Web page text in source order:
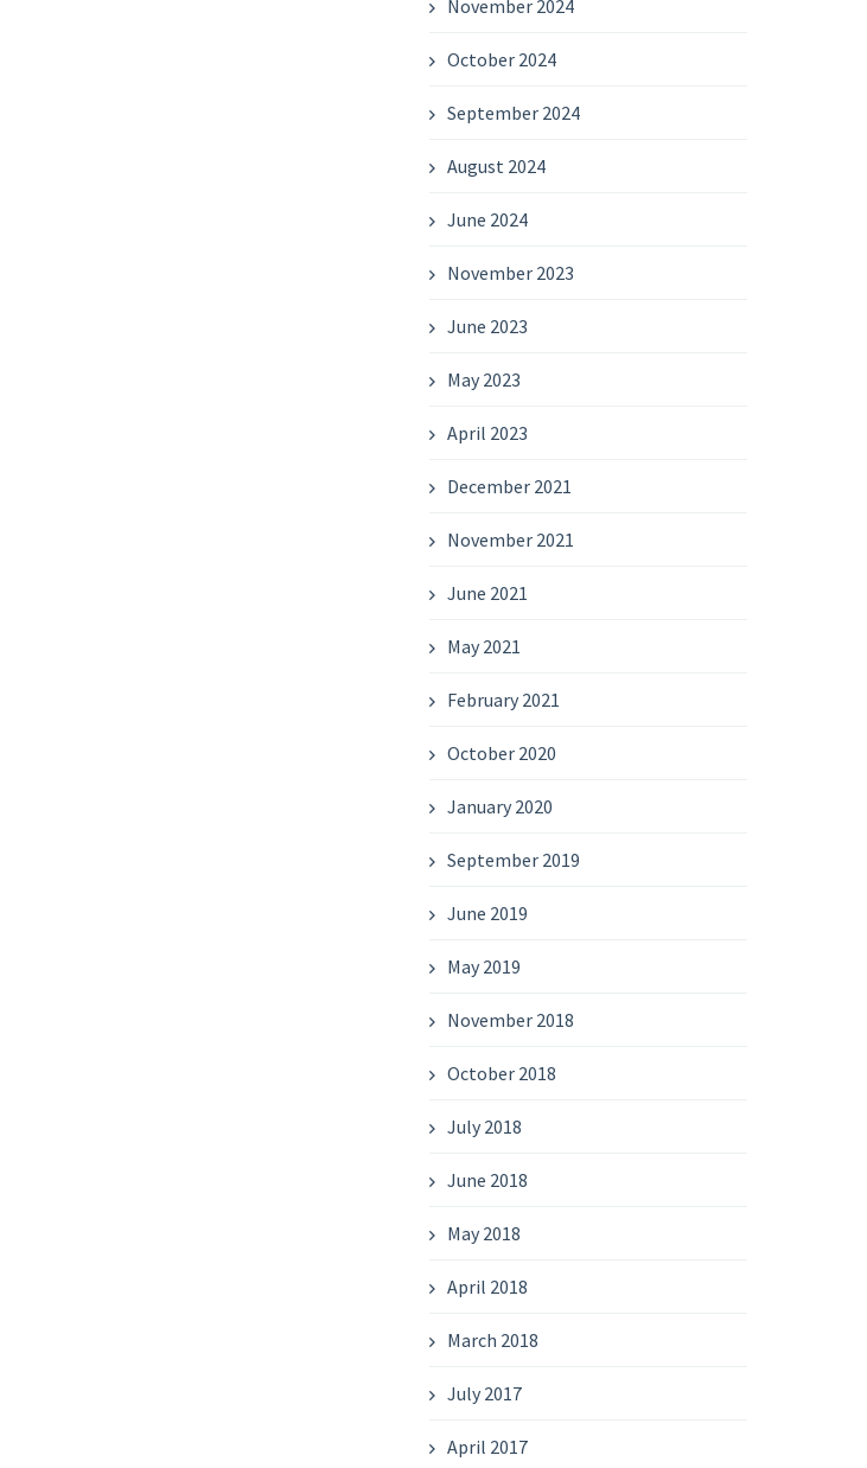
November 2024
October 2024
September 2024
August 2024
June 2024
November 2023
June 2023
May 2023
April 2023
December 2021
November 2021
June 2021
May 2021
February 2021
October 2020
January 2020
September 2019
June 2019
May 2019
November 2018
October 2018
July 2018
June 2018
May 2018
April 2018
March 2018
July 2017
April 2017